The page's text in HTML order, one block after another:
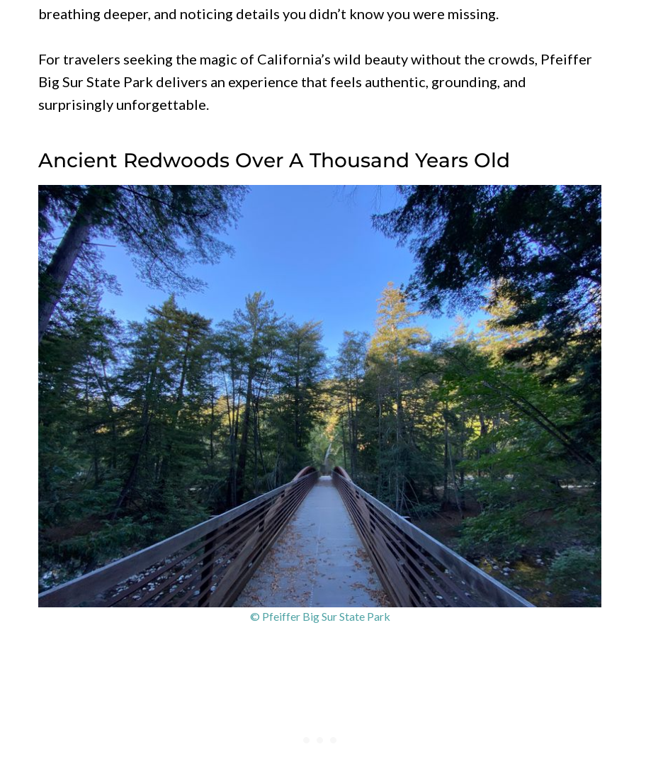
breathing deeper, and noticing details you didn’t know you were missing.
For travelers seeking the magic of California’s wild beauty without the crowds, Pfeiffer
Big Sur State Park delivers an experience that feels authentic, grounding, and
surprisingly unforgettable.
Ancient Redwoods Over A Thousand Years Old
© Pfeiffer Big Sur State Park